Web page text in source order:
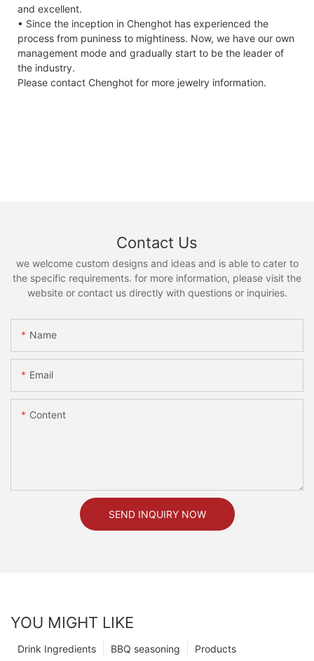
and excellent.
• Since the inception in Chenghot has experienced the
process from puniness to mightiness. Now, we have our own
management mode and gradually start to be the leader of
the industry.
Please contact Chenghot for more jewelry information.
Contact Us
we welcome custom designs and ideas and is able to cater to
the specific requirements. for more information, please visit the
website or contact us directly with questions or inquiries.
Name
Email
Content
SEND INQUIRY NOW
YOU MIGHT LIKE
Products
BBQ seasoning
Drink Ingredients